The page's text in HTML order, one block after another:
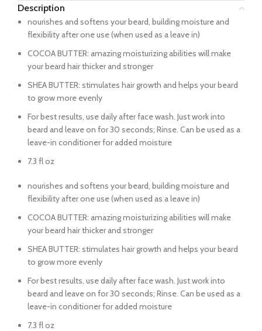
Description
nourishes and softens your beard, building moisture and
flexibility after one use (when used as a leave in)
COCOA BUTTER: amazing moisturizing abilities will make
your beard hair thicker and stronger
SHEA BUTTER: stimulates hair growth and helps your beard
to grow more evenly
For best results, use daily after face wash. Just work into
beard and leave on for 30 seconds; Rinse. Can be used as a
leave-in conditioner for added moisture
7.3 fl oz
nourishes and softens your beard, building moisture and
flexibility after one use (when used as a leave in)
COCOA BUTTER: amazing moisturizing abilities will make
your beard hair thicker and stronger
SHEA BUTTER: stimulates hair growth and helps your beard
to grow more evenly
For best results, use daily after face wash. Just work into
beard and leave on for 30 seconds; Rinse. Can be used as a
leave-in conditioner for added moisture
7.3 fl oz